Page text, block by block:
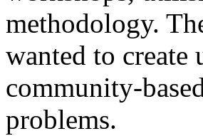
methodology.
wanted to create
community-
problems.